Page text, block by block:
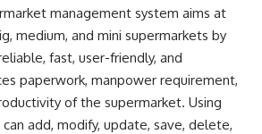
management system aims at
medium, and mini supermarkets by
fast, user-friendly, and
paperwork, manpower requirement,
of the supermarket. Using
add, modify, update, save, delete,